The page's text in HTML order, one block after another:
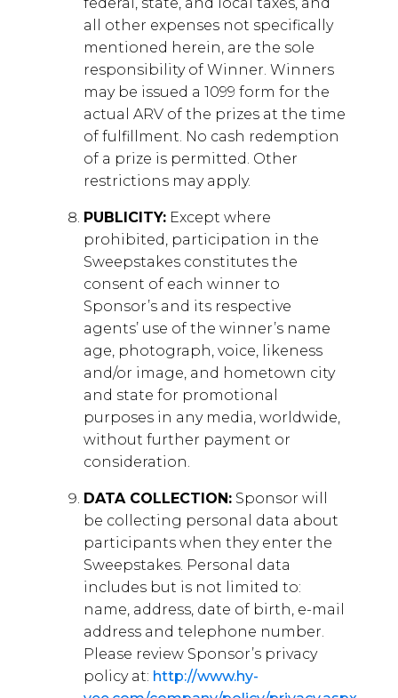
federal, state, and local taxes, and
all other expenses not specifically
mentioned herein, are the sole
responsibility of Winner. Winners
may be issued a 1099 form for the
actual ARV of the prizes at the time
of fulfillment. No cash redemption
of a prize is permitted. Other
restrictions may apply.
PUBLICITY: Except where
prohibited, participation in the
Sweepstakes constitutes the
consent of each winner to
Sponsor’s and its respective
agents’ use of the winner’s name
age, photograph, voice, likeness
and/or image, and hometown city
and state for promotional
purposes in any media, worldwide,
without further payment or
consideration.
DATA COLLECTION: Sponsor will
be collecting personal data about
participants when they enter the
Sweepstakes. Personal data
includes but is not limited to:
name, address, date of birth, e-mail
address and telephone number.
Please review Sponsor’s privacy
policy at: http://www.hy-